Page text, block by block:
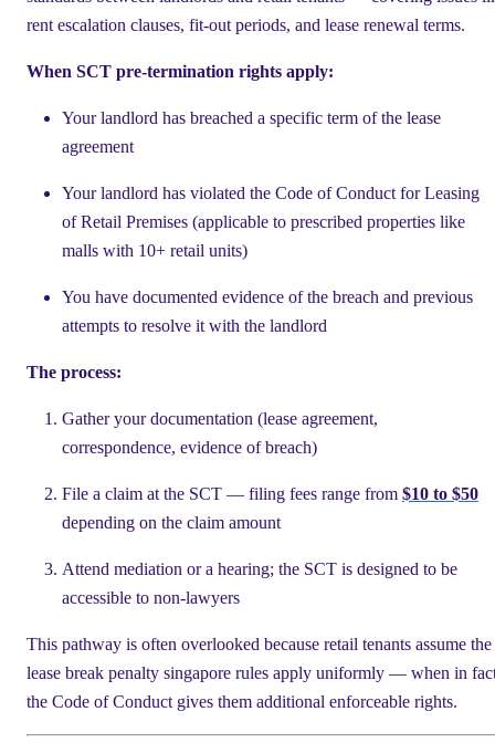
rent escalation clauses, fit-out periods, and lease renewal terms.
When SCT pre-termination rights apply:
Your landlord has breached a specific term of the lease
agreement
Your landlord has violated the Code of Conduct for Leasing
of Retail Premises (applicable to prescribed properties like
malls with 10+ retail units)
You have documented evidence of the breach and previous
attempts to resolve it with the landlord
The process:
Gather your documentation (lease agreement,
correspondence, evidence of breach)
File a claim at the SCT — filing fees range from $10 to $50
depending on the claim amount
Attend mediation or a hearing; the SCT is designed to be
accessible to non-lawyers
This pathway is often overlooked because retail tenants assume the
lease break penalty singapore rules apply uniformly — when in
the Code of Conduct gives them additional enforceable rights.